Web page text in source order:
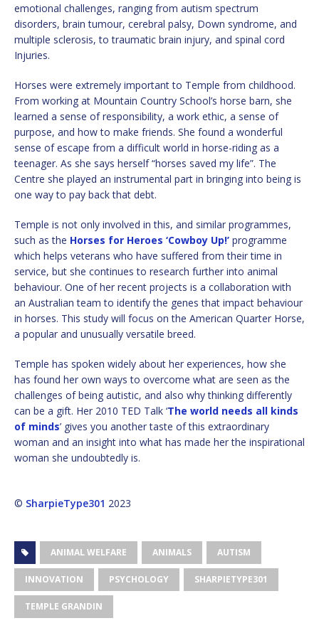
emotional challenges, ranging from autism spectrum
disorders, brain tumour, cerebral palsy, Down syndrome, and
multiple sclerosis, to traumatic brain injury, and spinal cord
Injuries.
Horses were extremely important to Temple from childhood.
From working at Mountain Country School’s horse barn, she
learned a sense of responsibility, a work ethic, a sense of
purpose, and how to make friends. She found a wonderful
sense of escape from a difficult world in horse-riding as a
teenager. As she says herself “horses saved my life”. The
Centre she played an instrumental part in bringing into being is
one way to pay back that debt.
Temple is not only involved in this, and similar programmes,
such as the Horses for Heroes ‘Cowboy Up!’ programme
which helps veterans who have suffered from their time in
service, but she continues to research further into animal
behaviour. One of her recent projects is a collaboration with
an Australian team to identify the genes that impact behaviour
in horses. This study will focus on the American Quarter Horse,
a popular and unusually versatile breed.
Temple has spoken widely about her experiences, how she
has found her own ways to overcome what are seen as the
challenges of being autistic, and also why thinking differently
can be a gift. Her 2010 TED Talk ‘The world needs all kinds
of minds’ gives you another taste of this extraordinary
woman and an insight into what has made her the inspirational
woman she undoubtedly is.
© SharpieType301 2023
ANIMAL WELFARE ANIMALS AUTISM
INNOVATION PSYCHOLOGY SHARPIETYPE301
TEMPLE GRANDIN